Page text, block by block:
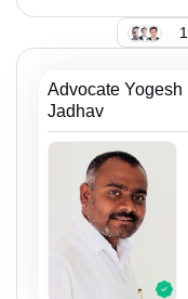
Advocate Yogesh
Jadhav